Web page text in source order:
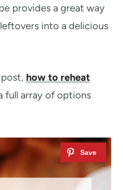
provides a great way
into a delicious
how to reheat
full array of options